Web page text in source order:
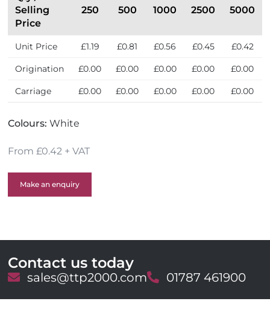
r
Selling
Price
250 500 1000 2500 5000
Unit Price £1.19 £0.81 £0.56 £0.45 £0.42
Origination £0.00 £0.00 £0.00 £0.00 £0.00
Carriage £0.00 £0.00 £0.00 £0.00 £0.00
Colours:White
From £0.42 + VAT
Make an enquiry
Contact us today
E
a
sales@ttp2000.comT
l
01787 461900